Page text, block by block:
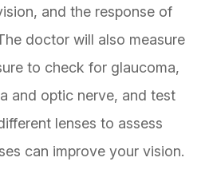
and the response of
doctor will also measure
to check for glaucoma,
and optic nerve, and test
lenses to assess
can improve your vision.